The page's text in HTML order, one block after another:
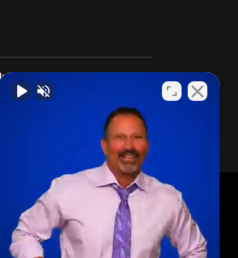
W McDowell Rd D400
,AZ 85353
legal fees in the event of a loss.
A-List in 2020. The A-List is
2018, 2019, 2020, 2021, 2022, 2023,